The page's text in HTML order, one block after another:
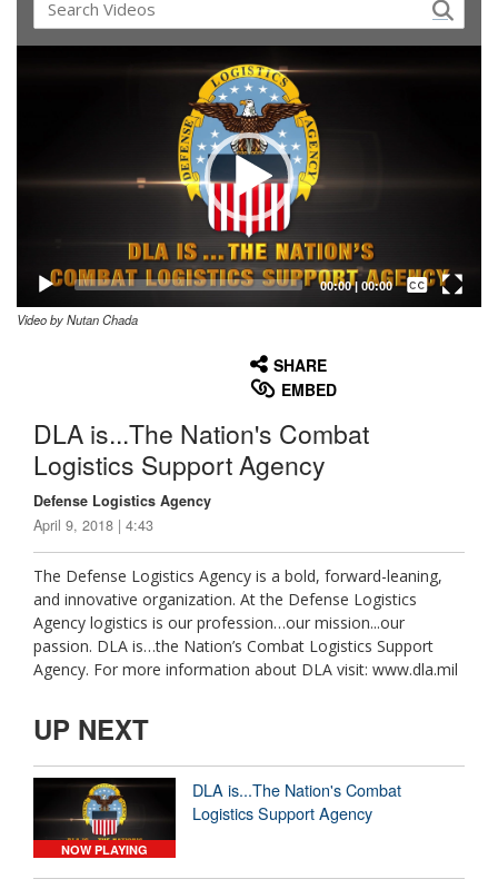
00:00| 00:00
Captions /
Subtitles
Video by Nutan Chada
SHARE
EMBED
DLA is...The Nation's Combat
Logistics Support Agency
Defense Logistics Agency
April 9, 2018 | 4:43
The Defense Logistics Agency is a bold, forward-leaning,
and innovative organization. At the Defense Logistics
Agency logistics is our profession…our mission...our
passion. DLA is…the Nation’s Combat Logistics Support
Agency. For more information about DLA visit: www.dla.mil
UP NEXT
NOW PLAYING
DLA is...The Nation's Combat
Logistics Support Agency